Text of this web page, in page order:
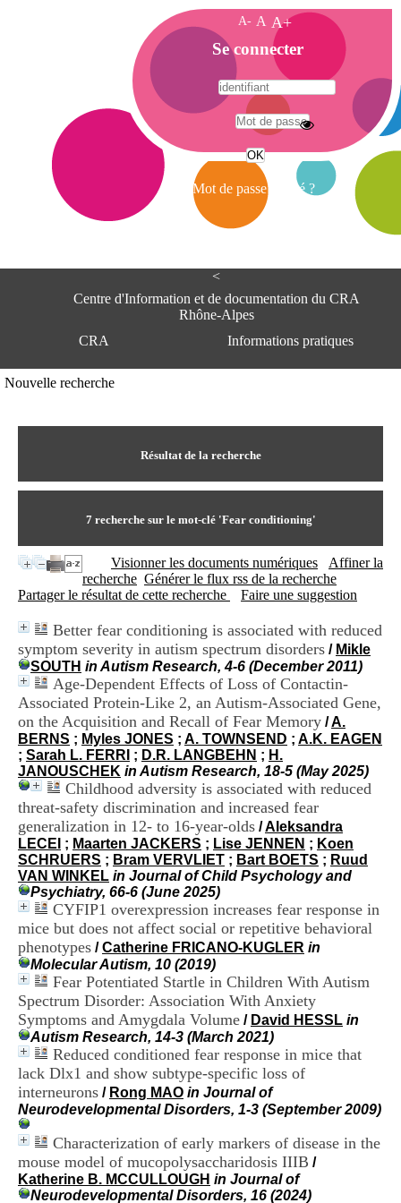
<
Centre d'Information et de documentation du CRA
Rhône-Alpes
CRA
Informations pratiques
Centre Hospitalier le Vinatier
Horaires
9h00-12h00 13h30-16h00
+33(0)4 37 91 54 65
Fax:+33(0)4 37 91 54 37
Mail
Nouvelle recherche
Résultat de la recherche
7recherche sur le mot-clé 'Fear conditioning'
Visionner les documents numériques
Affiner la
recherche Générer le flux rss de la recherche
Partager le résultat de cette recherche
Faire une suggestion
Better fear conditioning is associated with reduced
symptom severity in autism spectrum disorders / Mikle
SOUTH in Autism Research, 4-6 (December 2011)
Age-Dependent Effects of Loss of Contactin-
Associated Protein-Like 2, an Autism-Associated Gene,
on the Acquisition and Recall of Fear Memory /A.
BERNS ; Myles JONES ; A. TOWNSEND ; A.K. EAGEN
; Sarah L. FERRI ; D.R. LANGBEHN ; H.
JANOUSCHEK in Autism Research, 18-5 (May 2025)
Childhood adversity is associated with reduced
threat-safety discrimination and increased fear
generalization in 12- to 16-year-olds /Aleksandra
LECEI ; Maarten JACKERS ; Lise JENNEN ; Koen
SCHRUERS ; Bram VERVLIET ; Bart BOETS ; Ruud
VAN WINKEL in Journal of Child Psychology and
Psychiatry, 66-6 (June 2025)
CYFIP1 overexpression increases fear response in
mice but does not affect social or repetitive behavioral
phenotypes /Catherine FRICANO-KUGLER in
Molecular Autism, 10 (2019)
Fear Potentiated Startle in Children With Autism
Spectrum Disorder: Association With Anxiety
Symptoms and Amygdala Volume / David HESSL in
Autism Research, 14-3 (March 2021)
Reduced conditioned fear response in mice that
lack Dlx1 and show subtype-specific loss of
interneurons / Rong MAO in Journal of
Neurodevelopmental Disorders, 1-3 (September 2009)
Characterization of early markers of disease in the
mouse model of mucopolysaccharidosis IIIB /
Katherine B. MCCULLOUGH in Journal of
Neurodevelopmental Disorders, 16 (2024)
A- A A+
A
c
c
e
i
Se connecter
Mot de passe oublié ?
A
e
e
n
o
m
t
n
t
e
D
o
c
m
e
n
a
t
i
o
n
d
u
C
R
A
R
h
ô
n
e
-
A
l
e
s
C
n
t
r
e